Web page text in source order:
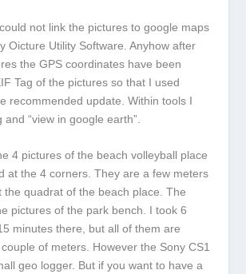
not link the pictures to google maps
Oicture Utility Software. Anyhow after
the GPS coordinates have been
Tag of the pictures so that I used
recommended update. Within tools I
“view in google earth”.
4 pictures of the beach volleyball place
at the 4 corners. They are a few meters
the quadrat of the beach place. The
pictures of the park bench. I took 6
minutes there, but all of them are
of meters. However the Sony CS1
geo logger. But if you want to have a